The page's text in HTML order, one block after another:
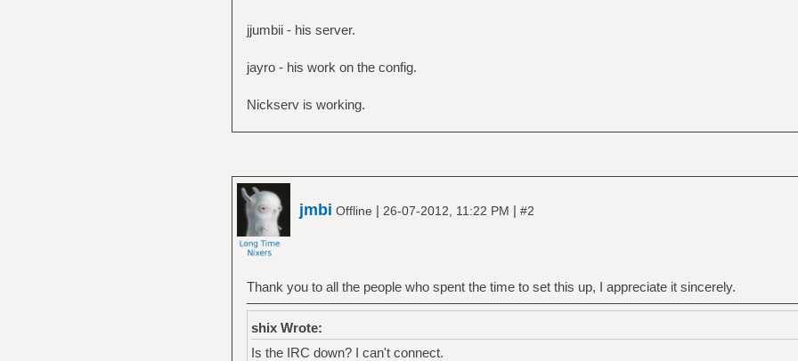
jjumbii - his server.
jayro - his work on the config.
Nickserv is working.
jmbi Offline | 26-07-2012, 11:22 PM | #2
Thank you to all the people who spent the time to set this up, I appreciate it sincerely.
shix Wrote:
Is the IRC down? I can't connect.